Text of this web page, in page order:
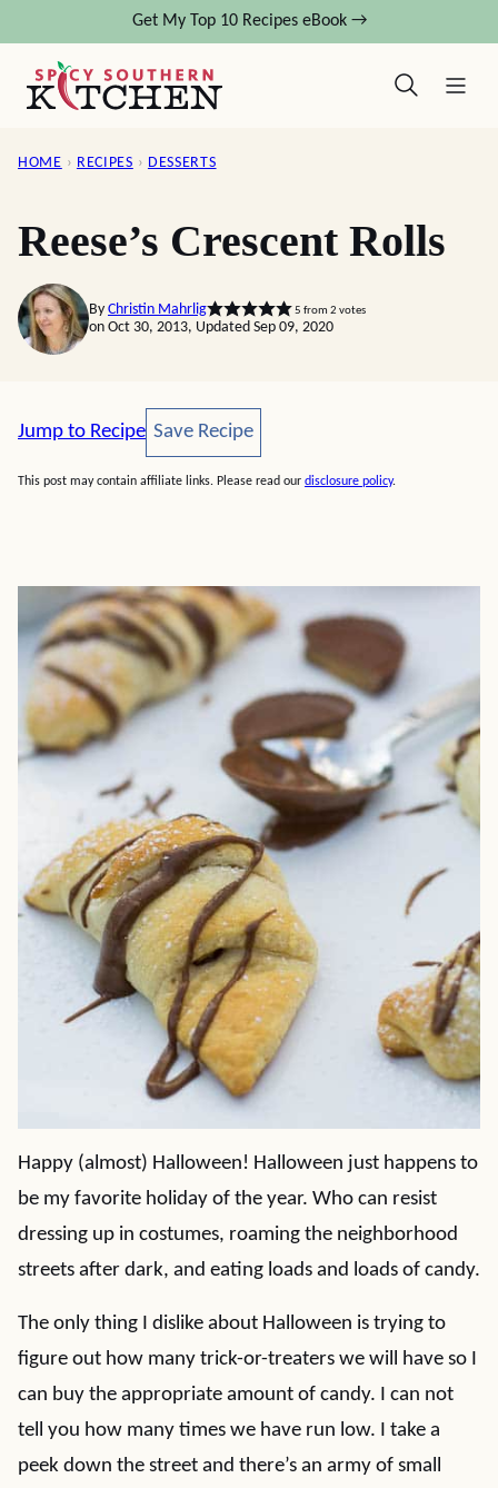
content
Get My Top 10 Recipes eBook →
HOME › RECIPES › DESSERTS
Reese’s Crescent Rolls
By Christin Mahrlig 5 from 2 votes
on Oct 30, 2013, Updated Sep 09, 2020
Jump to Recipe Save Recipe
Save Recipe
This post may contain affiliate links. Please read our disclosure policy.
Happy (almost) Halloween! Halloween just happens to
be my favorite holiday of the year. Who can resist
dressing up in costumes, roaming the neighborhood
streets after dark, and eating loads and loads of candy.
The only thing I dislike about Halloween is trying to
figure out how many trick-or-treaters we will have so I
can buy the appropriate amount of candy. I can not
tell you how many times we have run low. I take a
peek down the street and there’s an army of small